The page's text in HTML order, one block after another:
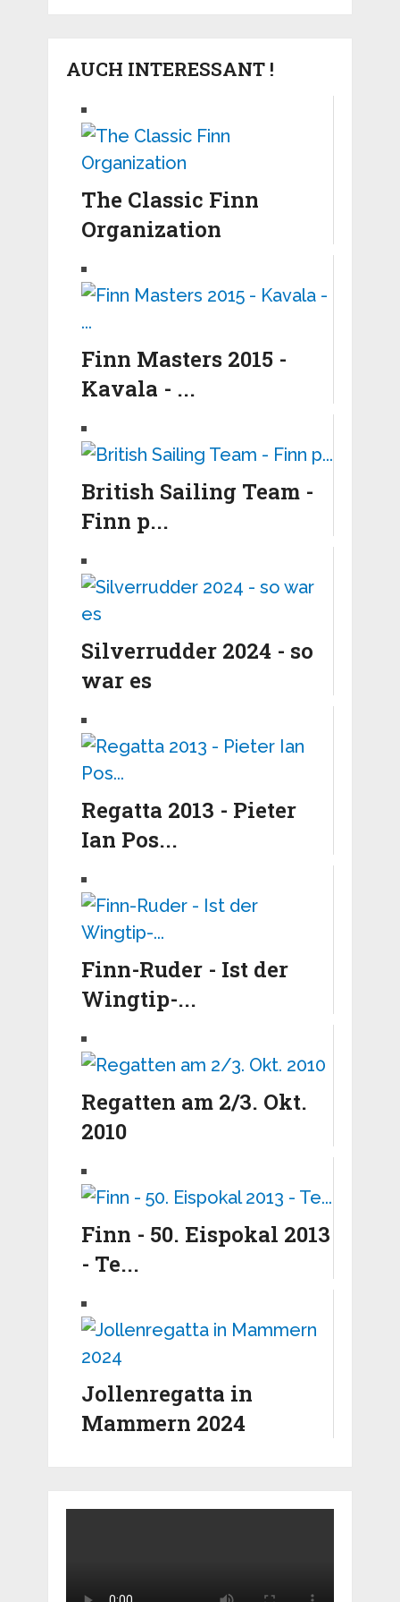
AUCH INTERESSANT !
The Classic Finn
Organization
Finn Masters 2015 -
Kavala - ...
British Sailing Team -
Finn p...
Silverrudder 2024 - so
war es
Regatta 2013 - Pieter
Ian Pos...
Finn-Ruder - Ist der
Wingtip-...
Regatten am 2/3. Okt.
2010
Finn - 50. Eispokal 2013
- Te...
Jollenregatta in
Mammern 2024